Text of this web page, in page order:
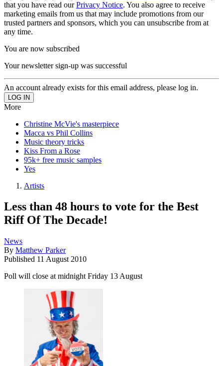
that you have read ourPrivacy Notice. You also agree to receive
marketing emails from us that may include promotions from our
trusted partners and sponsors, which you can unsubscribe from at
any time.
You are now subscribed
Your newsletter sign-up was successful
An account already exists for this email address, please log in.
More
Christine McVie's masterpiece
Macca vs Phil Collins
Music theory tricks
Kiss From a Rose
95k+ free music samples
Yes
Artists
Less than 48 hours to vote for the Best
Riff Of The Decade!
News
By Matthew Parker
Published 11 August 2010
Poll will close at midnight Friday 13 August